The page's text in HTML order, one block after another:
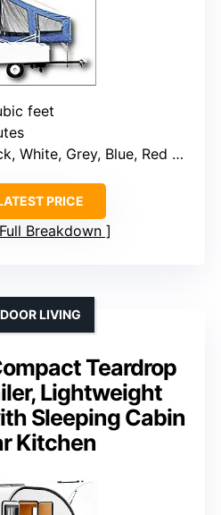
feet
White, Grey, Blue, Red Stripes
PRICE
Breakdown
Teardrop
Lightweight
Sleeping Cabin
Kitchen
LIVING